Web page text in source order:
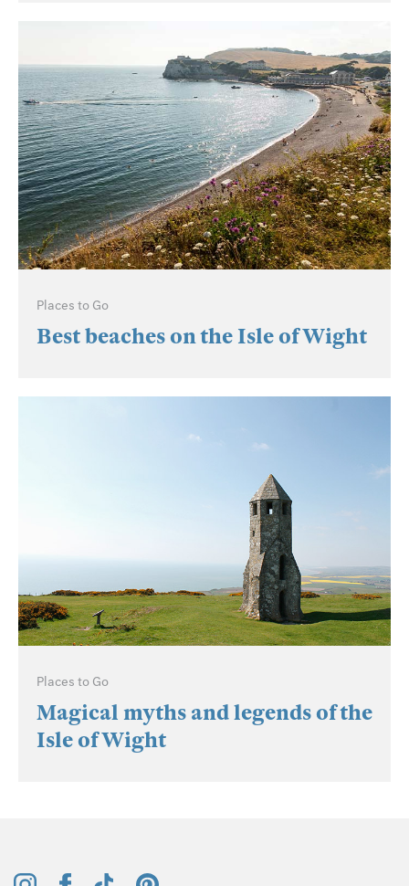
Places to Go
Best beaches on the Isle of Wight
Places to Go
Magical myths and legends of the
Isle of Wight